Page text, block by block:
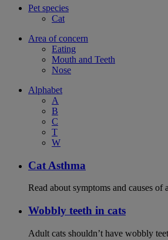
Pet species
Cat
Area of concern
Eating
Mouth and Teeth
Nose
Alphabet
A
B
C
T
W
Cat Asthma
Read about symptoms and causes
Wobbly teeth in cats
Adult cats shouldn’t have wobbly